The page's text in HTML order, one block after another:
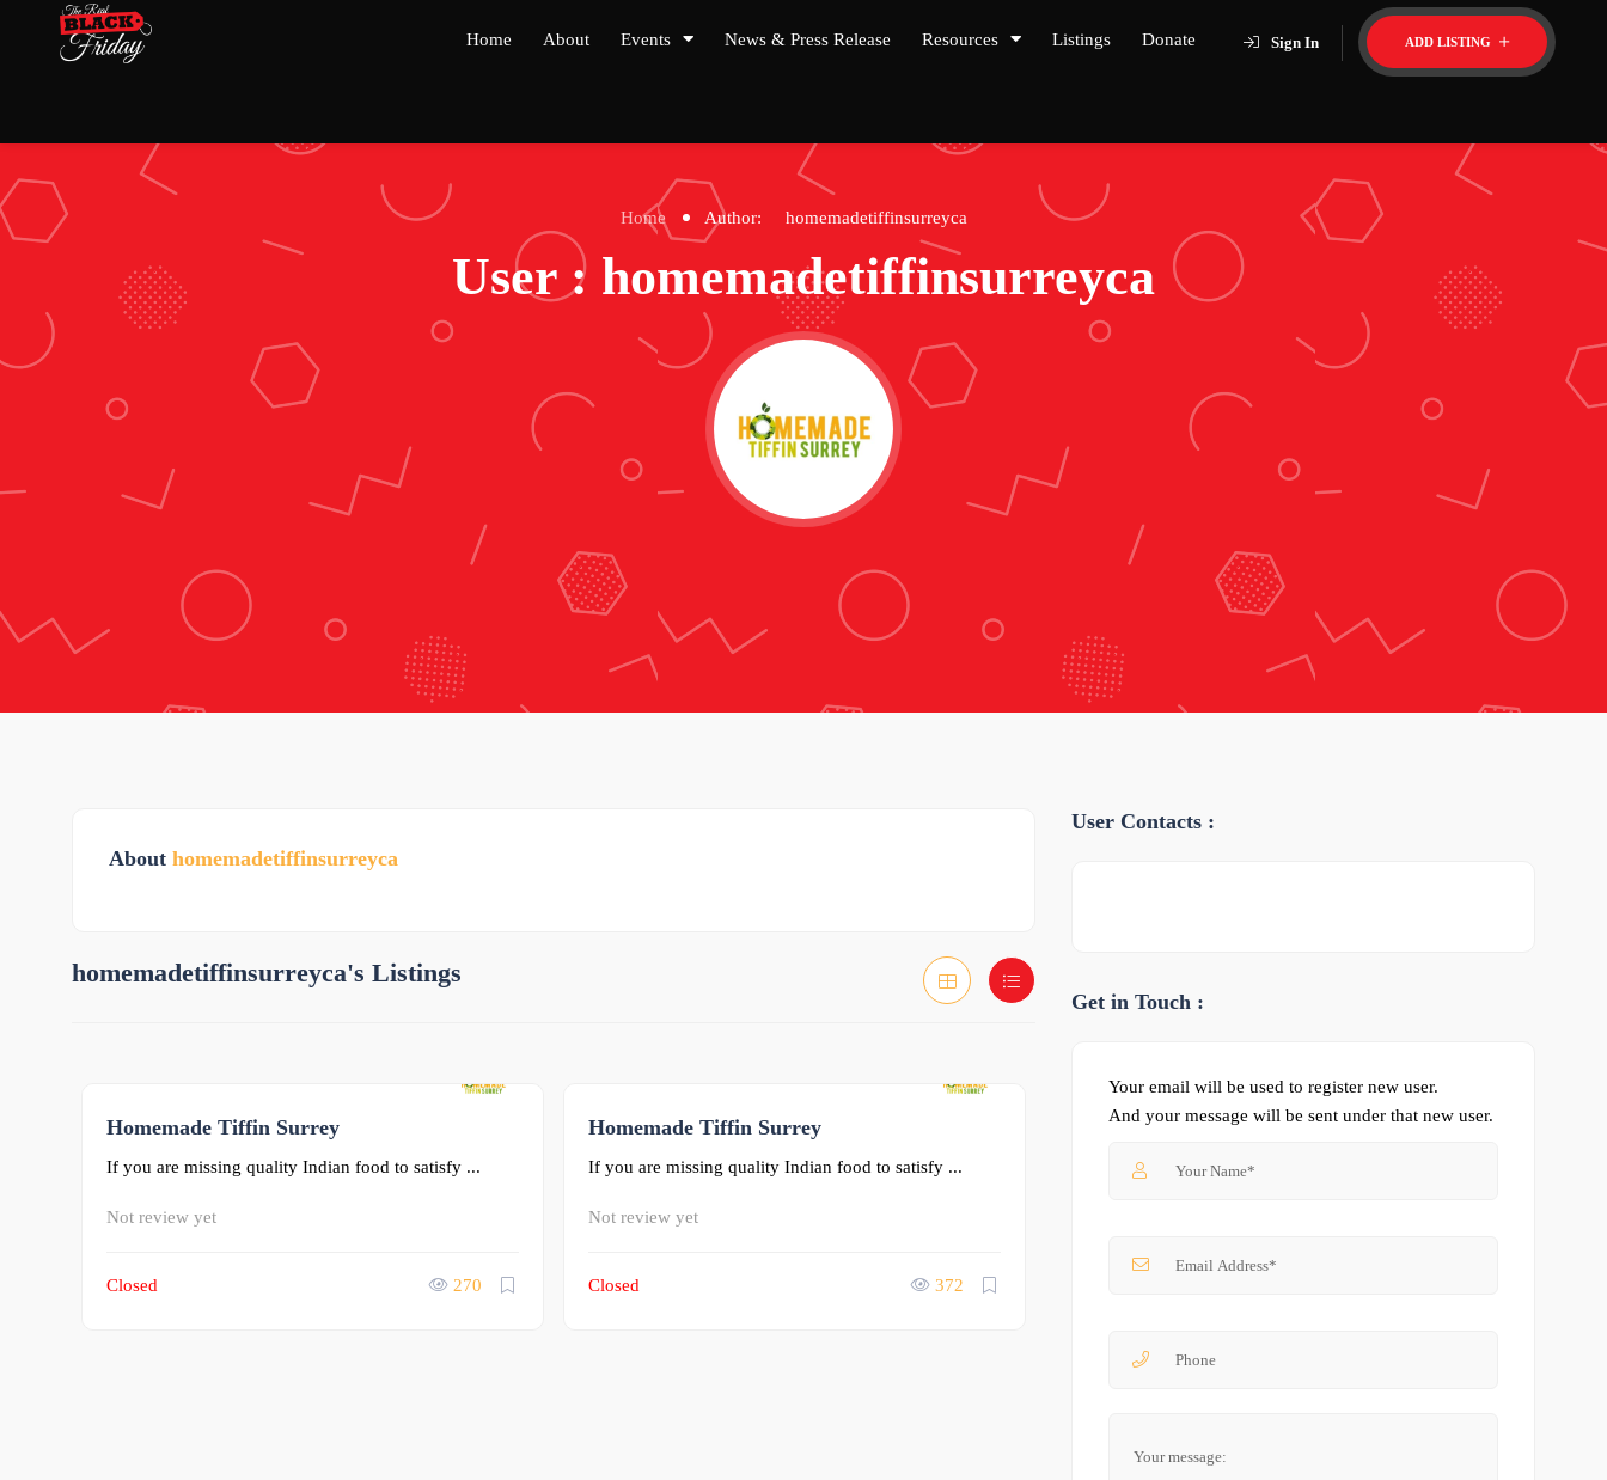
ADD LISTING
Sign In
Home About Events News & Press Release Resources Listings Donate
Home Author: homemadetiffinsurreyca
User : homemadetiffinsurreyca
About homemadetiffinsurreyca
homemadetiffinsurreyca's Listings
Homemade Tiffin Surrey
If you are missing quality Indian food to satisfy ...
Not review yet
Closed 270
Homemade Tiffin Surrey
If you are missing quality Indian food to satisfy ...
Not review yet
Closed 372
User Contacts :
Get in Touch :
Your email will be used to register new user.
And your message will be sent under that new user.